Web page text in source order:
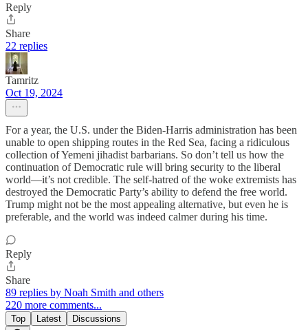
Reply
Share
22 replies
Tamritz
Oct 19, 2024
For a year, the U.S. under the Biden-Harris administration has been
unable to open shipping routes in the Red Sea, facing a ridiculous
collection of Yemeni jihadist barbarians. So don’t tell us how the
continuation of Democratic rule will bring security to the liberal
world—it’s not credible. The self-hatred of the woke extremists has
destroyed the Democratic Party’s ability to defend the free world.
Trump might not be the most appealing alternative, but even he is
preferable, and the world was indeed calmer during his time.
Reply
Share
89 replies by Noah Smith and others
220 more comments...
Top Latest Discussions